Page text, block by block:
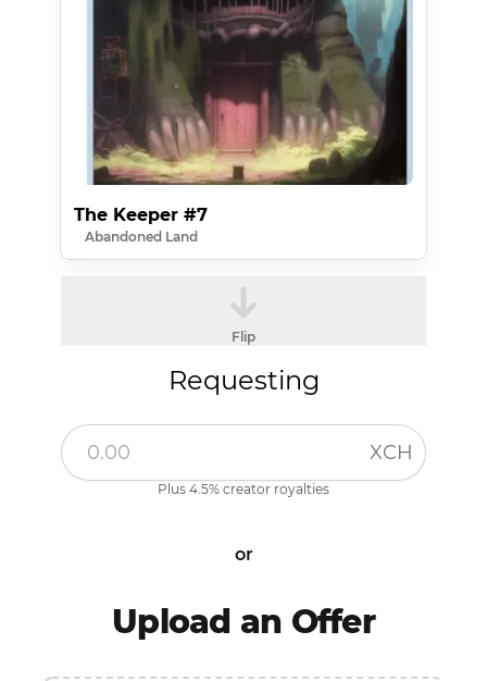
The Keeper #7
Abandoned Land
Flip
Requesting
XCH
Plus 4.5% creator royalties
or
Upload an Offer